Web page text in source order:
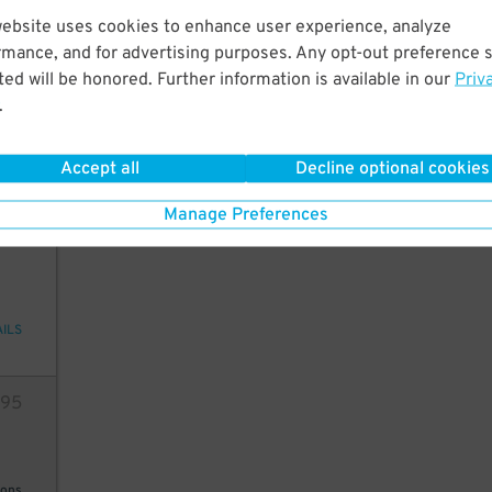
uses cookies to enhance user experience, analyze
and for advertising purposes. Any opt-out preference
will be honored. Further information is available in our
.
Accept all Decline optional cookies
Manage Preferences
95
3